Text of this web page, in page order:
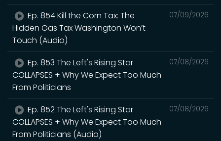
07/09/2026
Ep. 854 Kill the Corn Tax: The
Hidden Gas Tax Washington Won’t
Touch (Audio)
07/08/2026
Ep. 853 The Left's Rising Star
COLLAPSES + Why We Expect Too Much
From Politicians
07/08/2026
Ep. 852 The Left's Rising Star
COLLAPSES + Why We Expect Too Much
From Politicians (Audio)